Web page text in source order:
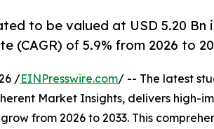
to be valued at USD 5.20 Bn
(CAGR) of 5.9% from 2026 to
/EINPresswire.com/ -- The latest
Market Insights, delivers high-
from 2026 to 2033. This